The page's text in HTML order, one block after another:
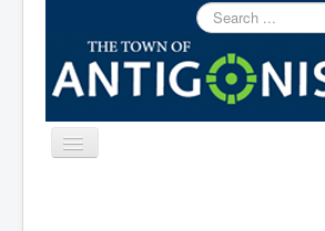
Search
...
Toggle
Navigation